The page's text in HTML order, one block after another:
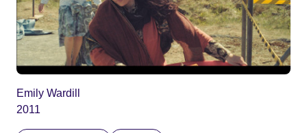
Emily Wardill
2011